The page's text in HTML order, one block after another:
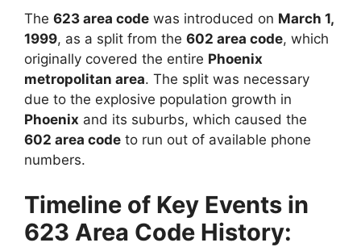
The 623 area code was introduced on March 1,
1999, as a split from the 602 area code, which
originally covered the entire Phoenix
metropolitan area. The split was necessary
due to the explosive population growth in
Phoenix and its suburbs, which caused the
602 area code to run out of available phone
numbers.
Timeline of Key Events in
623 Area Code History: